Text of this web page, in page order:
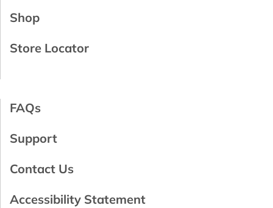
Shop
Store Locator
FAQs
Support
Contact Us
Accessibility Statement